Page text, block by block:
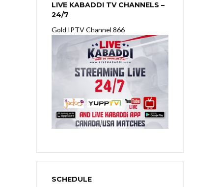
LIVE KABADDI TV CHANNELS –
24/7
Gold IPTV Channel 866
SCHEDULE